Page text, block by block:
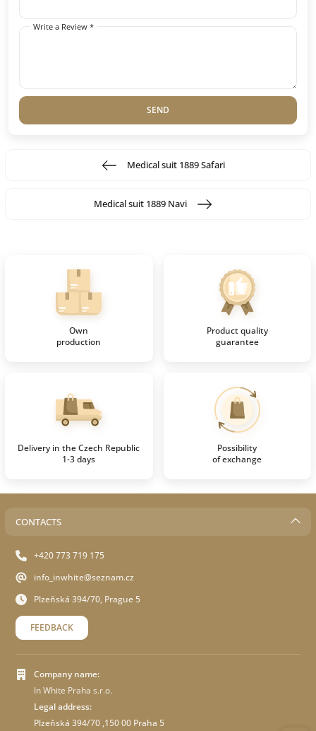
Write a Review *
SEND
Medical suit 1889 Safari
Medical suit 1889 Navi
Own
production
Product quality
guarantee
Delivery in the Czech Republic
1-3 days
Possibility
of exchange
CONTACTS
+420 773 719 175
info_inwhite@seznam.cz
Plzeňská 394/70, Prague 5
FEEDBACK
Company name:
In White Praha s.r.o.
Legal address:
Plzeňská 394/70 ,150 00 Praha 5